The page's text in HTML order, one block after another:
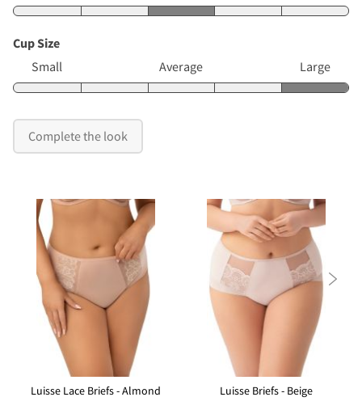
Cup Size
Small
Average Large
Complete the look
Luisse Lace Briefs - Almond Luisse Briefs - Beige
